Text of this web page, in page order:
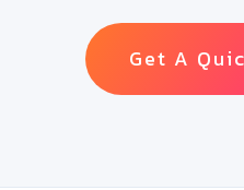
Get A